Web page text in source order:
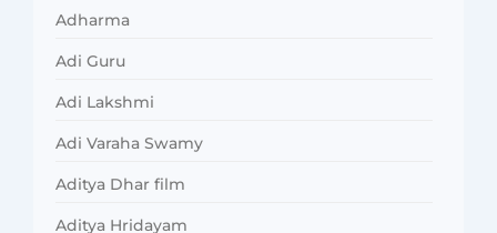
Adharma
Adi Guru
Adi Lakshmi
Adi Varaha Swamy
Aditya Dhar film
Aditya Hridayam